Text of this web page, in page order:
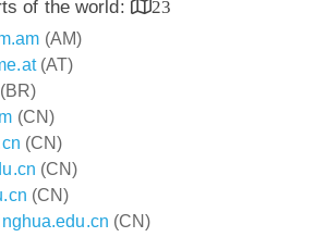
of the world:
23
(AM)
(AT)
(BR)
(CN)
(CN)
(CN)
(CN)
(CN)